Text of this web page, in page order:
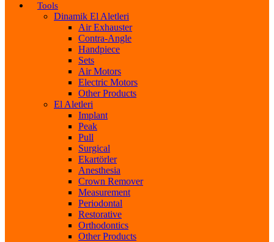
Tools
Dinamik El Aletleri
Air Exhauster
Contra-Angle
Handpiece
Sets
Air Motors
Electric Motors
Other Products
El Aletleri
Implant
Peak
Pull
Surgical
Ekartörler
Anesthesia
Crown Remover
Measurement
Periodontal
Restorative
Orthodontics
Other Products